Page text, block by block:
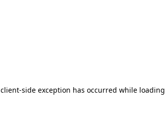
client-side exception has occurred while loading